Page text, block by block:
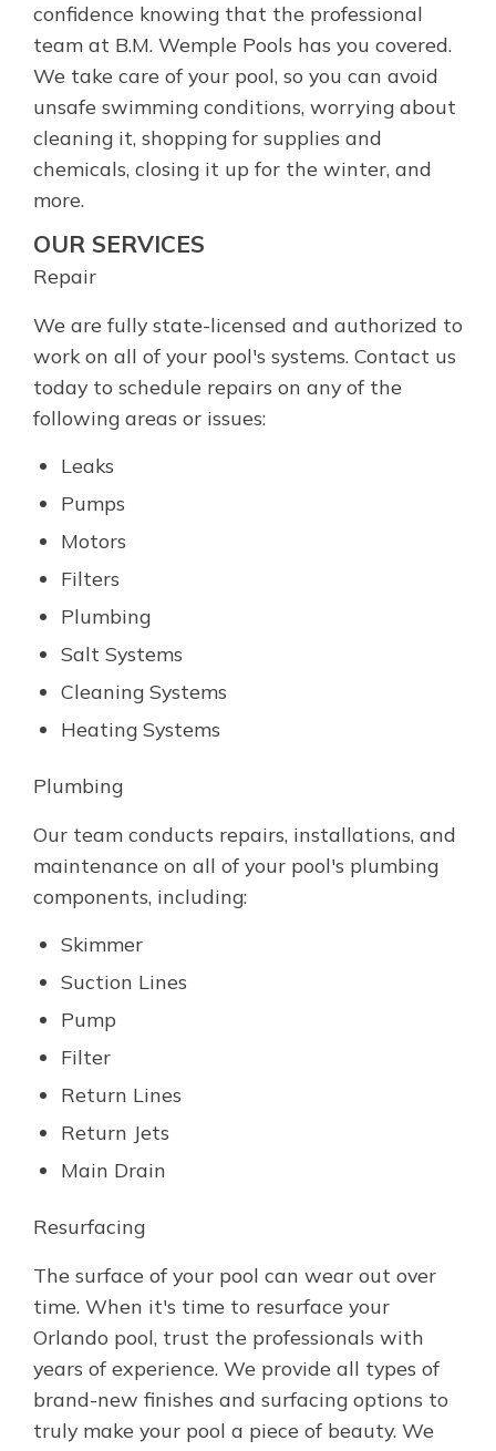
confidence knowing that the professional
team at B.M. Wemple Pools has you covered.
We take care of your pool, so you can avoid
unsafe swimming conditions, worrying about
cleaning it, shopping for supplies and
chemicals, closing it up for the winter, and
more.
OUR SERVICES
Repair
We are fully state-licensed and authorized to
work on all of your pool's systems. Contact us
today to schedule repairs on any of the
following areas or issues:
Leaks
Pumps
Motors
Filters
Plumbing
Salt Systems
Cleaning Systems
Heating Systems
Plumbing
Our team conducts repairs, installations, and
maintenance on all of your pool's plumbing
components, including:
Skimmer
Suction Lines
Pump
Filter
Return Lines
Return Jets
Main Drain
Resurfacing
The surface of your pool can wear out over
time. When it's time to resurface your
Orlando pool, trust the professionals with
years of experience. We provide all types of
brand-new finishes and surfacing options to
truly make your pool a piece of beauty. We